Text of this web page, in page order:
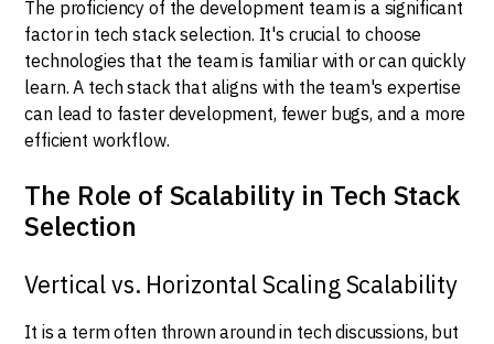
The proficiency of the development team is a significant
factor in tech stack selection. It's crucial to choose
technologies that the team is familiar with or can quickly
learn. A tech stack that aligns with the team's expertise
can lead to faster development, fewer bugs, and a more
efficient workflow.
The Role of Scalability in Tech Stack
Selection
Vertical vs. Horizontal Scaling Scalability
It is a term often thrown around in tech discussions, but